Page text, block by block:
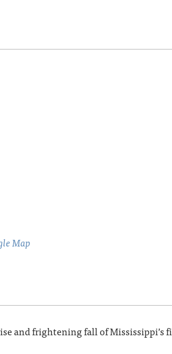
Map
and frightening fall of Mississippi’s